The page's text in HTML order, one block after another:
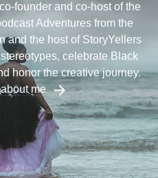
founder and co-host of the
Adventures from the
and the host of StoryYellers
celebrate Black
honor the creative journey.
about me